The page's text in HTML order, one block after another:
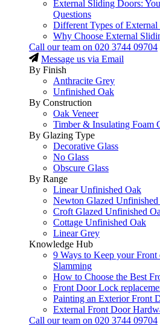
External Sliding Doors:
Questions
Different Types of
Why Choose External
Call our team on 020 3744 09704
Message us via Email
By Finish
Anthracite Grey
Unfinished Oak
By Construction
Oak Veneer
Timber & Insulating Foam
By Glazing Type
Decorative Glass
No Glass
Obscure Glass
By Range
Linear Unfinished Oak
Newton Glazed
Croft Glazed Unfinished
Cottage Unfinished Oak
Linear Grey
Knowledge Hub
9 Ways to Keep your
Slamming
How to Choose the Best
Front Door Lock
Painting an Exterior Front
External Front Door
Call our team on 020 3744 09704